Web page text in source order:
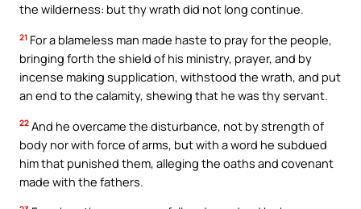
the wilderness: but thy wrath did not long continue.
21 For a blameless man made haste to pray for the people,
bringing forth the shield of his ministry, prayer, and by
incense making supplication, withstood the wrath, and put
an end to the calamity, shewing that he was thy servant.
22 And he overcame the disturbance, not by strength of
body nor with force of arms, but with a word he subdued
him that punished them, alleging the oaths and covenant
made with the fathers.